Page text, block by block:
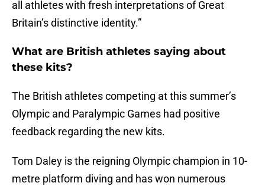
all athletes with fresh interpretations of Great
Britain’s distinctive identity.”
What are British athletes saying about
these kits?
The British athletes competing at this summer’s
Olympic and Paralympic Games had positive
feedback regarding the new kits.
Tom Daley is the reigning Olympic champion in 10-
metre platform diving and has won numerous